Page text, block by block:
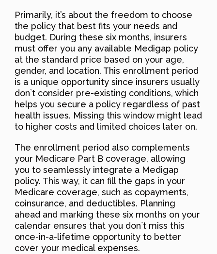
Primarily, it’s about the freedom to choose
the policy that best fits your needs and
budget. During these six months, insurers
must offer you any available Medigap policy
at the standard price based on your age,
gender, and location. This enrollment period
is a unique opportunity since insurers usually
don`t consider pre-existing conditions, which
helps you secure a policy regardless of past
health issues. Missing this window might lead
to higher costs and limited choices later on.
The enrollment period also complements
your Medicare Part B coverage, allowing
you to seamlessly integrate a Medigap
policy. This way, it can fill the gaps in your
Medicare coverage, such as copayments,
coinsurance, and deductibles. Planning
ahead and marking these six months on your
calendar ensures that you don`t miss this
once-in-a-lifetime opportunity to better
cover your medical expenses.